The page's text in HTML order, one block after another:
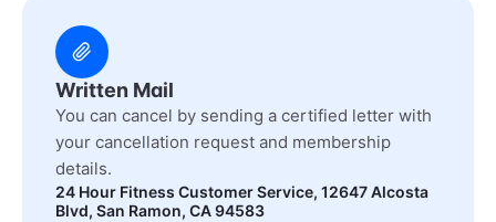
Written Mail
You can cancel by sending a certified letter with
your cancellation request and membership
details.
24 Hour Fitness Customer Service, 12647 Alcosta
Blvd, San Ramon, CA 94583